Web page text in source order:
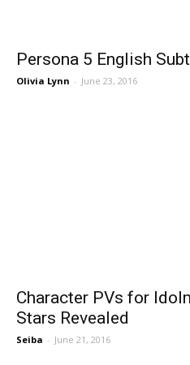
Persona 5 English
Olivia Lynn - June 23, 2016
Character PVs for
Stars Revealed
Seiba - June 21, 2016